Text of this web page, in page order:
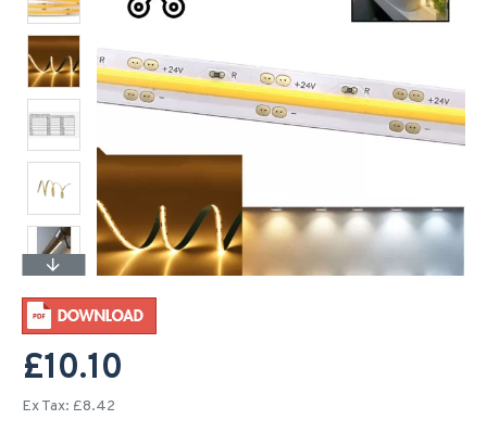
£10.10
Ex Tax: £8.42